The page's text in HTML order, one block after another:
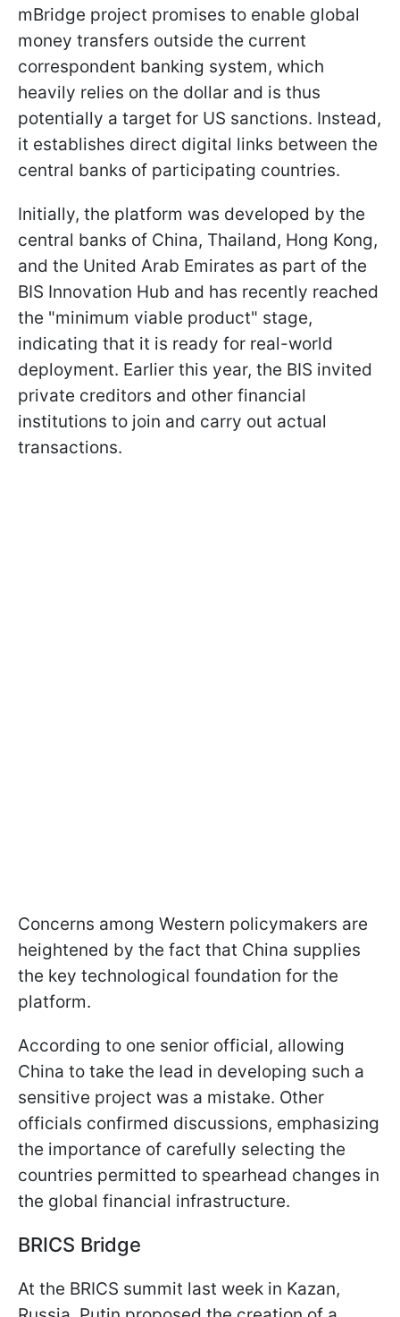
mBridge project promises to enable global
money transfers outside the current
correspondent banking system, which
heavily relies on the dollar and is thus
potentially a target for US sanctions. Instead,
it establishes direct digital links between the
central banks of participating countries.
Initially, the platform was developed by the
central banks of China, Thailand, Hong Kong,
and the United Arab Emirates as part of the
BIS Innovation Hub and has recently reached
the "minimum viable product" stage,
indicating that it is ready for real-world
deployment. Earlier this year, the BIS invited
private creditors and other financial
institutions to join and carry out actual
transactions.
Concerns among Western policymakers are
heightened by the fact that China supplies
the key technological foundation for the
platform.
According to one senior official, allowing
China to take the lead in developing such a
sensitive project was a mistake. Other
officials confirmed discussions, emphasizing
the importance of carefully selecting the
countries permitted to spearhead changes in
the global financial infrastructure.
BRICS Bridge
At the BRICS summit last week in Kazan,